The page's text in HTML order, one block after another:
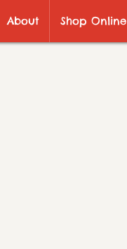
About Shop Online